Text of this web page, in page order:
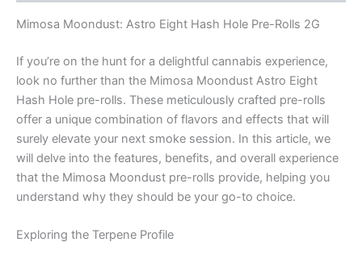
Mimosa Moondust: Astro Eight Hash Hole Pre-Rolls 2G
If you’re on the hunt for a delightful cannabis experience,
look no further than the Mimosa Moondust Astro Eight
Hash Hole pre-rolls. These meticulously crafted pre-rolls
offer a unique combination of flavors and effects that will
surely elevate your next smoke session. In this article, we
will delve into the features, benefits, and overall experience
that the Mimosa Moondust pre-rolls provide, helping you
understand why they should be your go-to choice.
Exploring the Terpene Profile